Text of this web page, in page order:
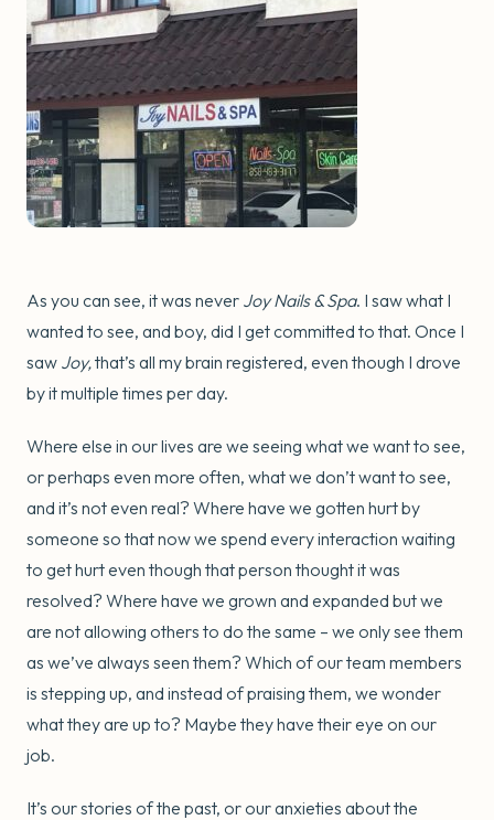
As you can see, it was never Joy Nails & Spa. I saw what I
wanted to see, and boy, did I get committed to that. Once I
saw Joy,that’s all my brain registered, even though I drove
by it multiple times per day.
Where else in our lives are we seeing what we want to see,
or perhaps even more often, what we don’t want to see,
and it’s not even real? Where have we gotten hurt by
someone so that now we spend every interaction waiting
to get hurt even though that person thought it was
resolved? Where have we grown and expanded but we
are not allowing others to do the same – we only see them
as we’ve always seen them? Which of our team members
is stepping up, and instead of praising them, we wonder
what they are up to? Maybe they have their eye on our
job.
It’s our stories of the past, or our anxieties about the